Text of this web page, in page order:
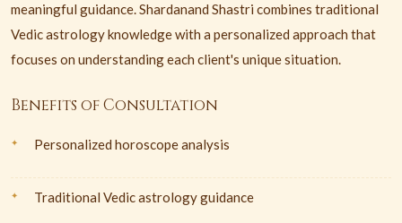
meaningful guidance. Shardanand Shastri combines traditional
Vedic astrology knowledge with a personalized approach that
focuses on understanding each client's unique situation.
Benefits of Consultation
Personalized horoscope analysis
Traditional Vedic astrology guidance